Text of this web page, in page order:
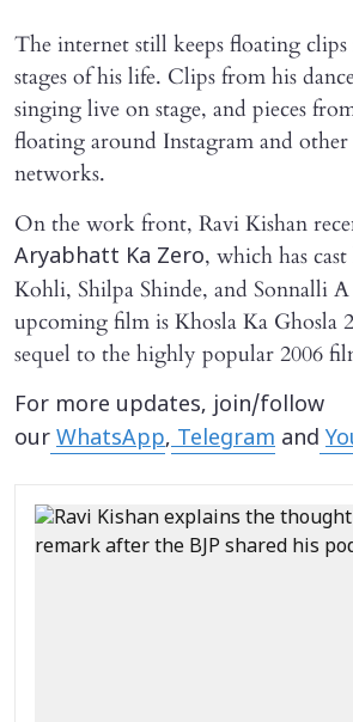
The internet still keeps floating
stages of his life. Clips from his
singing live on stage, and pieces
floating around Instagram and
networks.
On the work front, Ravi Kishan
Aryabhatt Ka Zero, which has
Kohli, Shilpa Shinde, and Sonnalli
upcoming film is Khosla Ka Ghosla
sequel to the highly popular 2006
For more updates, join/follow
our WhatsApp,Telegram and